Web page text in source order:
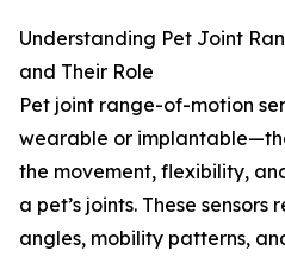
Understanding Pet Joint
and Their Role
Pet joint range-of-motion
wearable or
the movement, flexibility,
a pet’s joints. These
angles, mobility patterns,